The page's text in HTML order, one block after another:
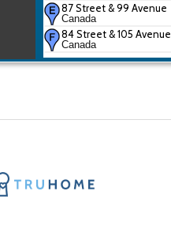
87 Street & 99 Avenue
Canada
84 Street & 105 Avenue
Canada